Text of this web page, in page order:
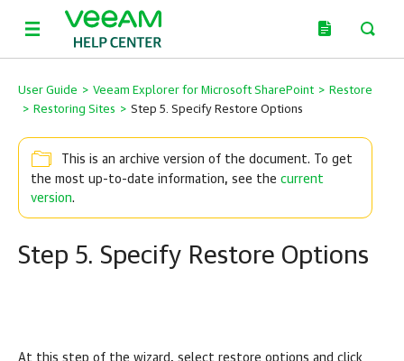
User Guide > Veeam Explorer for Microsoft SharePoint > Restore
> Restoring Sites > Step 5. Specify Restore Options
This is an archive version of the document. To get
the most up-to-date information, see the current
version.
Step 5. Specify Restore Options
At this step of the wizard, select restore options and click